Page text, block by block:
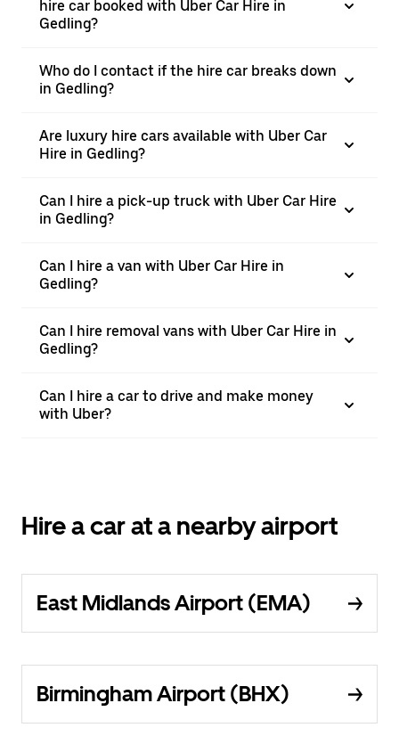
hire car booked with Uber Car Hire in
Gedling?
Who do I contact if the hire car breaks down
in Gedling?
Are luxury hire cars available with Uber Car
Hire in Gedling?
Can I hire a pick-up truck with Uber Car Hire
in Gedling?
Can I hire a van with Uber Car Hire in
Gedling?
Can I hire removal vans with Uber Car Hire in
Gedling?
Can I hire a car to drive and make money
with Uber?
Hire a car at a nearby airport
East Midlands Airport (EMA)
Birmingham Airport (BHX)